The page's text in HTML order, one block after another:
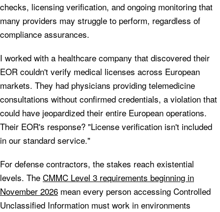
checks, licensing verification, and ongoing monitoring that
many providers may struggle to perform, regardless of
compliance assurances.
I worked with a healthcare company that discovered their
EOR couldn't verify medical licenses across European
markets. They had physicians providing telemedicine
consultations without confirmed credentials, a violation that
could have jeopardized their entire European operations.
Their EOR's response? "License verification isn't included
in our standard service."
For defense contractors, the stakes reach existential
levels. The CMMC Level 3 requirements beginning in
November 2026 mean every person accessing Controlled
Unclassified Information must work in environments